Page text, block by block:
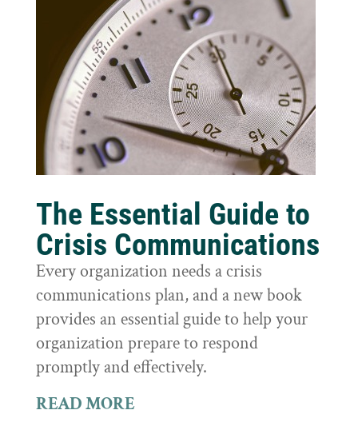
The Essential Guide to
Crisis Communications
Every organization needs a crisis
communications plan, and a new book
provides an essential guide to help your
organization prepare to respond
promptly and effectively.
READ MORE